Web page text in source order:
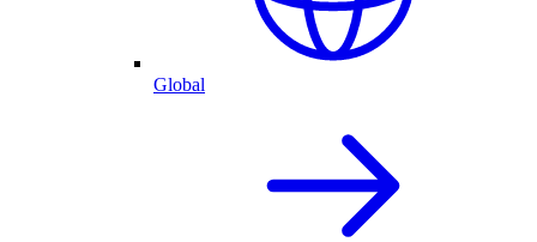
Global